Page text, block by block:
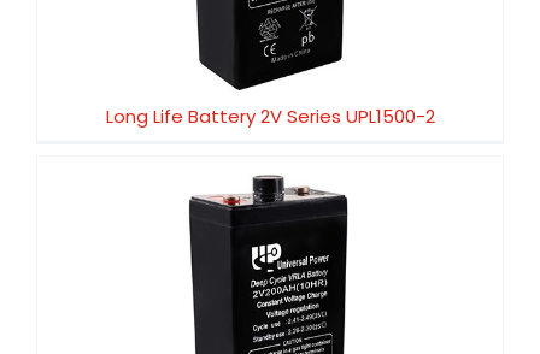
Long Life Battery 2V Series UPL1500-2
Long Life Battery 2V Series UPL1200-2